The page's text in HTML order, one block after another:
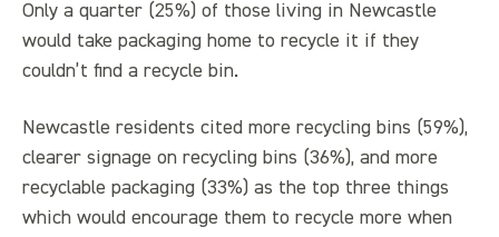
Only a quarter (25%) of those living in Newcastle
would take packaging home to recycle it if they
couldn’t find a recycle bin.
Newcastle residents cited more recycling bins (59%),
clearer signage on recycling bins (36%), and more
recyclable packaging (33%) as the top three things
which would encourage them to recycle more when